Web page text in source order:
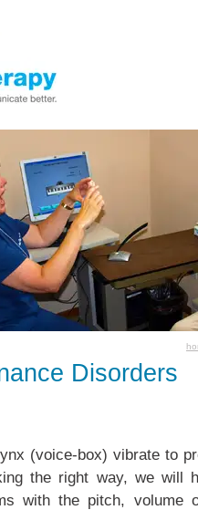
Disorders
(voice-box) vibrate to
the right way, we will
with the pitch,